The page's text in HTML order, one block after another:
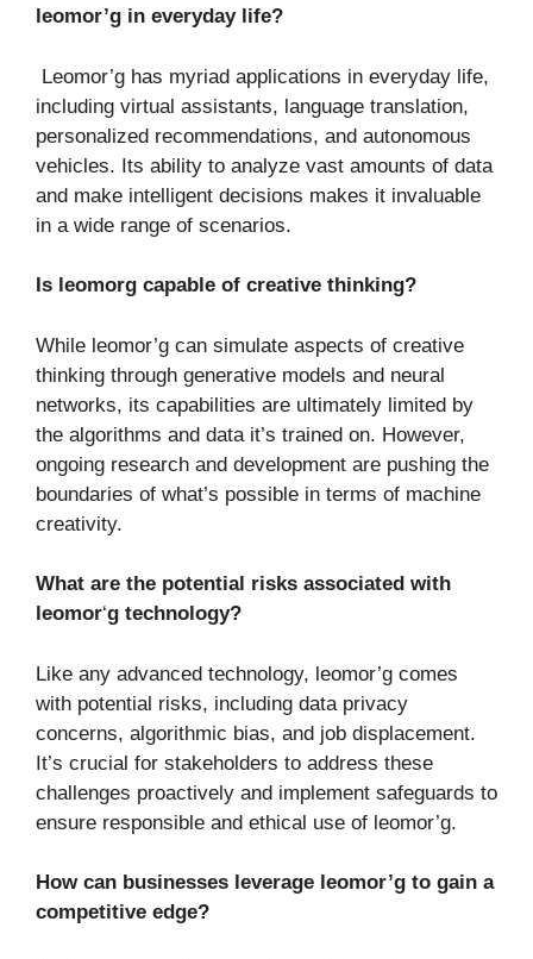
leomor’g in everyday life?
Leomor’g has myriad applications in everyday life,
including virtual assistants, language translation,
personalized recommendations, and autonomous
vehicles. Its ability to analyze vast amounts of data
and make intelligent decisions makes it invaluable
in a wide range of scenarios.
Is leomorg capable of creative thinking?
While leomor’g can simulate aspects of creative
thinking through generative models and neural
networks, its capabilities are ultimately limited by
the algorithms and data it’s trained on. However,
ongoing research and development are pushing the
boundaries of what’s possible in terms of machine
creativity.
What are the potential risks associated with
leomor‘g technology?
Like any advanced technology, leomor’g comes
with potential risks, including data privacy
concerns, algorithmic bias, and job displacement.
It’s crucial for stakeholders to address these
challenges proactively and implement safeguards to
ensure responsible and ethical use of leomor’g.
How can businesses leverage leomor’g to gain a
competitive edge?